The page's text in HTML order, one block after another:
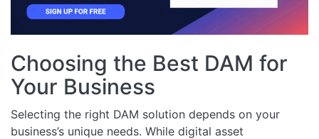
Choosing the Best DAM for
Your Business
Selecting the right DAM solution depends on your
business’s unique needs. While digital asset